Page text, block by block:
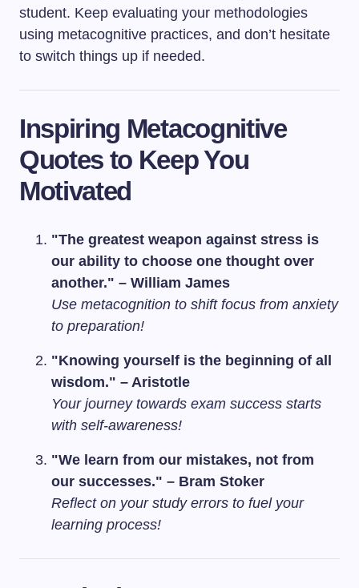
student. Keep evaluating your methodologies
using metacognitive practices, and don’t hesitate
to switch things up if needed.
Inspiring Metacognitive
Quotes to Keep You
Motivated
"The greatest weapon against stress is
our ability to choose one thought over
another." – William James
Use metacognition to shift focus from anxiety
to preparation!
"Knowing yourself is the beginning of all
wisdom." – Aristotle
Your journey towards exam success starts
with self-awareness!
"We learn from our mistakes, not from
our successes." – Bram Stoker
Reflect on your study errors to fuel your
learning process!